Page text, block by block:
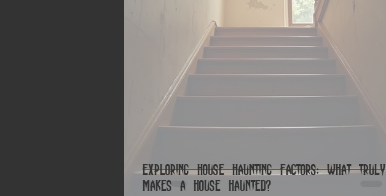
Exploring House Haunting Factors: What Truly
Makes a House Haunted?